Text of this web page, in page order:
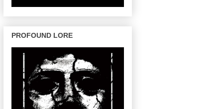
PROFOUND LORE